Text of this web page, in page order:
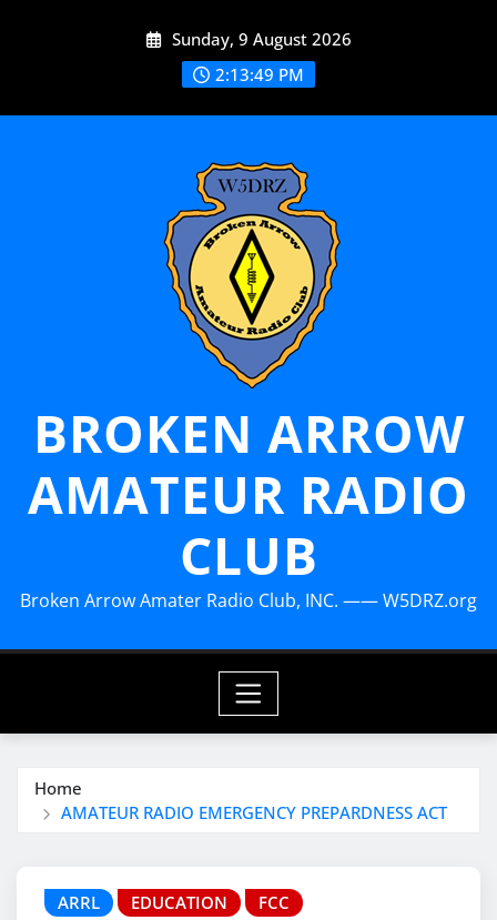
Sunday, 9 August 2026
2:13:50 PM
BROKEN ARROW
AMATEUR RADIO
CLUB
Broken Arrow Amater Radio Club, INC. —— W5DRZ.org
Home
AMATEUR RADIO EMERGENCY PREPARDNESS ACT
ARRL EDUCATION FCC